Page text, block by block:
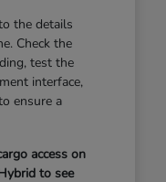
the details
Check the
test the
interface,
ensure a
access on
to see